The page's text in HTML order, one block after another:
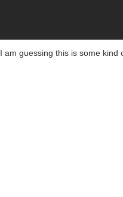
I am guessing this is some